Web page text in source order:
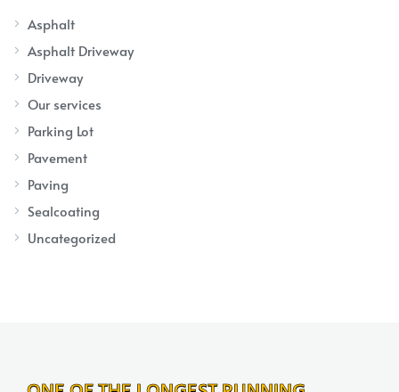
Asphalt
Asphalt Driveway
Driveway
Our services
Parking Lot
Pavement
Paving
Sealcoating
Uncategorized